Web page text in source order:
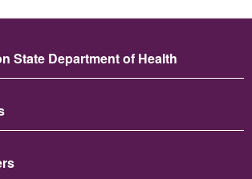
State Department of Health